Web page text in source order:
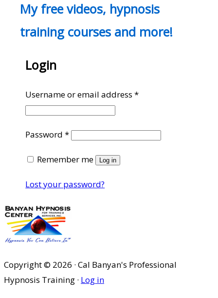
My free videos, hypnosis
training courses and more!
Login
Username or email address*Required
Password*Required
Remember me Log in
Lost your password?
Copyright © 2026 · Cal Banyan's Professional
Hypnosis Training · Log in